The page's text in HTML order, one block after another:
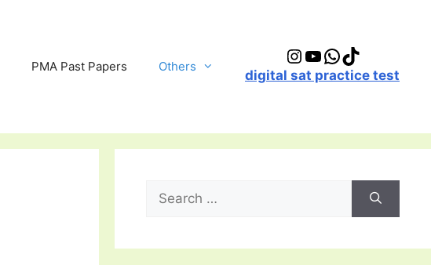
PMA Past Papers Others Instagram
YouTube
WhatsApp
TikTok
digital sat practice test
for: